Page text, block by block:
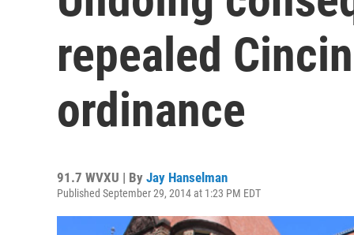
repealed
ordinance
91.7 WVXU | By Jay Hanselman
Published September 29, 2014 at 1:23 PM EDT